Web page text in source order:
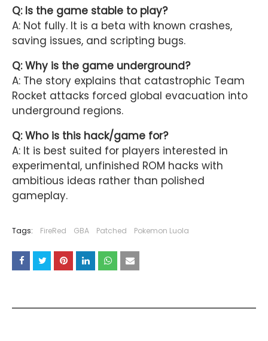
Q: Is the game stable to play?
A: Not fully. It is a beta with known crashes,
saving issues, and scripting bugs.
Q: Why is the game underground?
A: The story explains that catastrophic Team
Rocket attacks forced global evacuation into
underground regions.
Q: Who is this hack/game for?
A: It is best suited for players interested in
experimental, unfinished ROM hacks with
ambitious ideas rather than polished
gameplay.
Tags: FireRed GBA Patched Pokemon Luola